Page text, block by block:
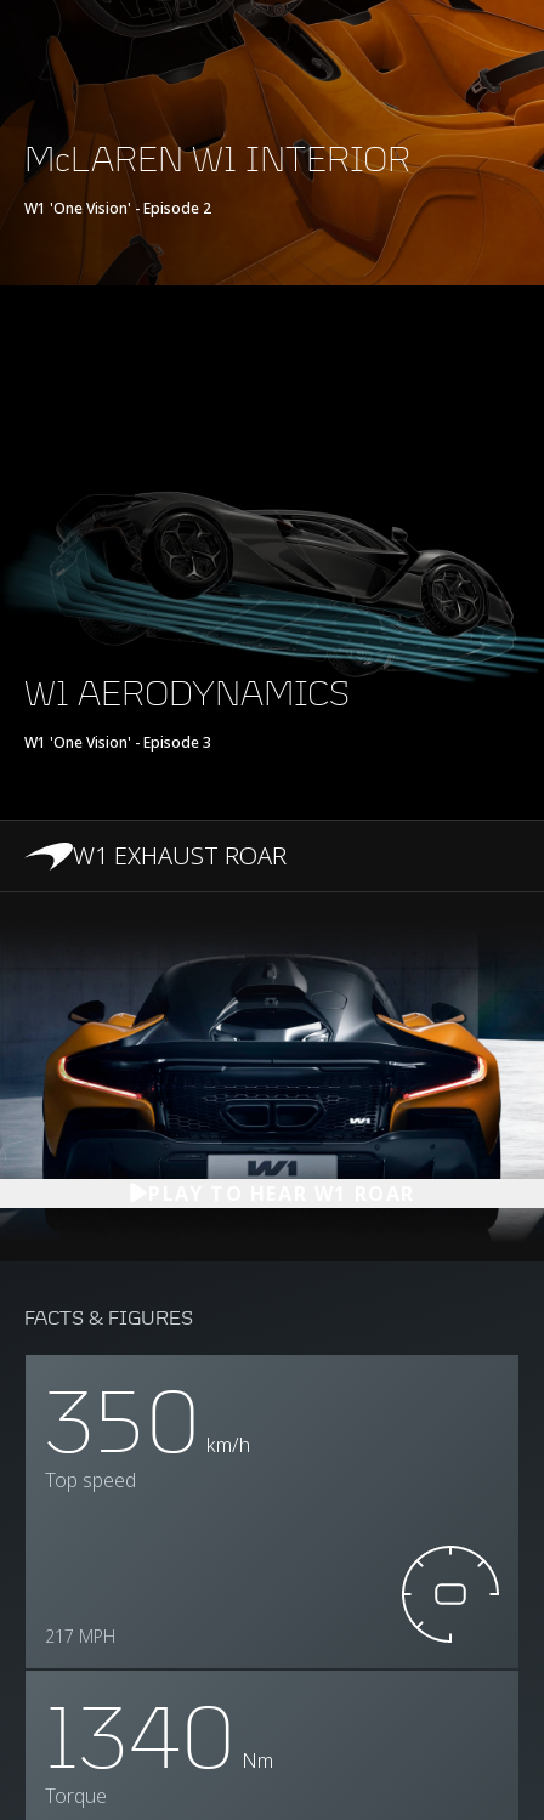
McLAREN W1 INTERIOR
W1 'One Vision' - Episode 2
W1 AERODYNAMICS
W1 'One Vision' - Episode 3
W1 EXHAUST ROAR
FACTS & FIGURES
350 km/h
Top speed
217 MPH
1340 Nm
Torque